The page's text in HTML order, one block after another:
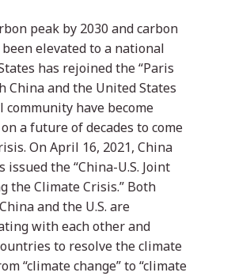
peak by 2030 and carbon
elevated to a national
has rejoined the “Paris
China and the United States
have become
a future of decades to come
On April 16, 2021, China
the “China-U.S. Joint
the Climate Crisis.” Both
and the U.S. are
with each other and
to resolve the climate
“climate change” to “climate